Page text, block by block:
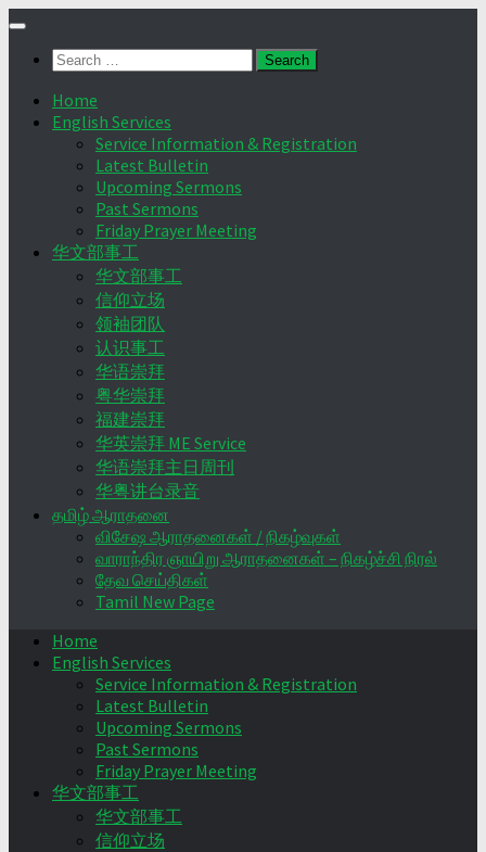
Skip
contentSearch
Home
English Services
Service Information & Registration
Latest Bulletin
Upcoming Sermons
Past Sermons
Friday Prayer Meeting
华文部事工
华文部事工
信仰立场
领袖团队
认识事工
华语崇拜
粤华崇拜
福建崇拜
华英崇拜 ME Service
华语崇拜主日周刊
华粤讲台录音
தமிழ் ஆராதனை
விசேஷ ஆராதனைகள் / நிகழ்வுகள்
வாராந்திர ஞாயிறு ஆராதனைகள் – நிகழ்ச்சி நிரல்
தேவ செய்திகள்
Tamil New Page
Home
English Services
Service Information & Registration
Latest Bulletin
Upcoming Sermons
Past Sermons
Friday Prayer Meeting
华文部事工
华文部事工
信仰立场